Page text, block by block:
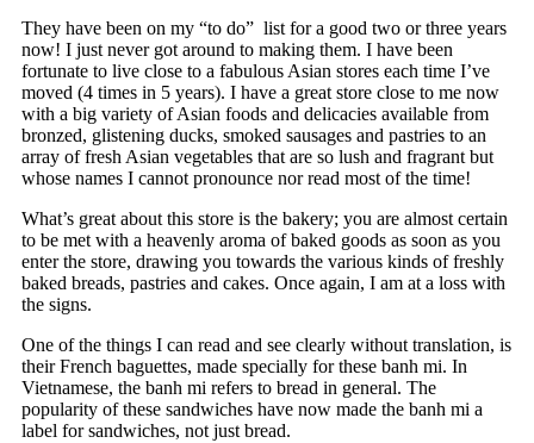
They have been on my “to do” list for a good two or three years
now! I just never got around to making them. I have been
fortunate to live close to a fabulous Asian stores each time I’ve
moved (4 times in 5 years). I have a great store close to me now
with a big variety of Asian foods and delicacies available from
bronzed, glistening ducks, smoked sausages and pastries to an
array of fresh Asian vegetables that are so lush and fragrant but
whose names I cannot pronounce nor read most of the time!
What’s great about this store is the bakery; you are almost certain
to be met with a heavenly aroma of baked goods as soon as you
enter the store, drawing you towards the various kinds of freshly
baked breads, pastries and cakes. Once again, I am at a loss with
the signs.
One of the things I can read and see clearly without translation, is
their French baguettes, made specially for these banh mi. In
Vietnamese, the banh mi refers to bread in general. The
popularity of these sandwiches have now made the banh mi a
label for sandwiches, not just bread.